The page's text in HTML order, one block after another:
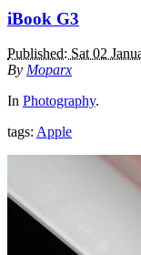
iBook G3
Published: Sat 02
By Moparx
In Photography.
tags: Apple